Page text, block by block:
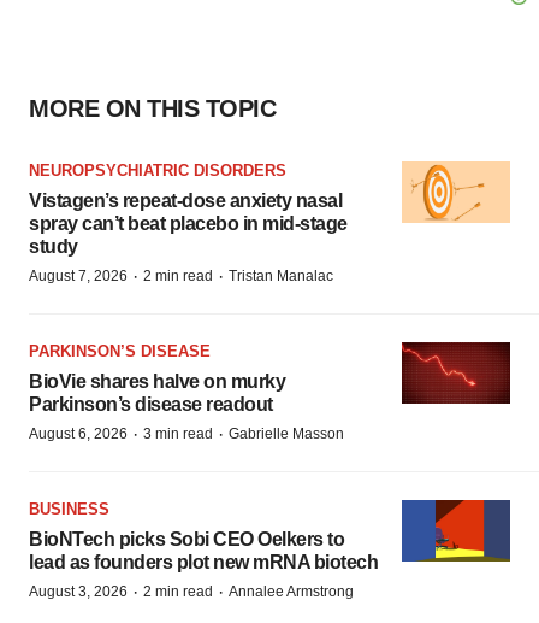
MORE ON THIS TOPIC
NEUROPSYCHIATRIC DISORDERS
Vistagen’s repeat-dose anxiety nasal
spray can’t beat placebo in mid-stage
study
August 7, 2026 · 2 min read · Tristan Manalac
PARKINSON’S DISEASE
BioVie shares halve on murky
Parkinson’s disease readout
August 6, 2026 · 3 min read · Gabrielle Masson
BUSINESS
BioNTech picks Sobi CEO Oelkers to
lead as founders plot new mRNA biotech
August 3, 2026 · 2 min read · Annalee Armstrong